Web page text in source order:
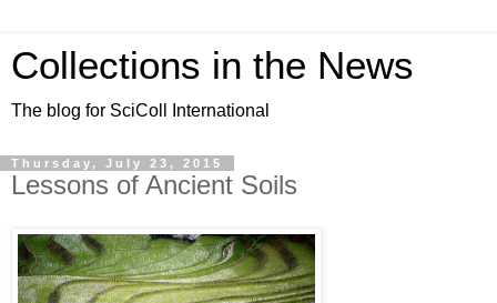
Collections in the News
The blog for SciColl International
Thursday, July 23, 2015
Lessons of Ancient Soils